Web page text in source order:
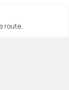
route.